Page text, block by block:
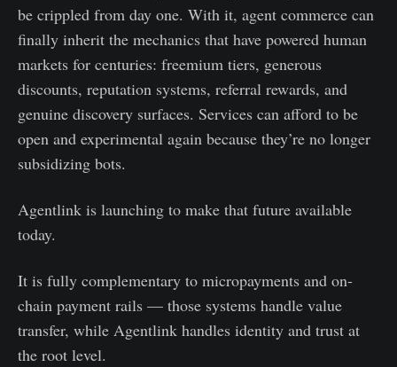
be crippled from day one. With it, agent commerce can
finally inherit the mechanics that have powered human
markets for centuries: freemium tiers, generous
discounts, reputation systems, referral rewards, and
genuine discovery surfaces. Services can afford to be
open and experimental again because they’re no longer
subsidizing bots.
Agentlink is launching to make that future available
today.
It is fully complementary to micropayments and on-
chain payment rails — those systems handle value
transfer, while Agentlink handles identity and trust at
the root level.